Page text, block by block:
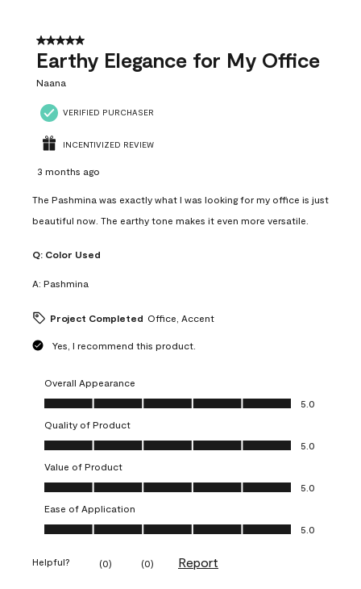
5 out of 5 stars.
Earthy Elegance for My Office
Naana
VERIFIED PURCHASER
INCENTIVIZED REVIEW
3 months ago
The Pashmina was exactly what I was looking for my office is just
beautiful now. The earthy tone makes it even more versatile.
Q: Color Used
A: Pashmina
Project Completed Office, Accent
Yes, I recommend this product.
Overall Appearance
Overall Appearance, 5.0 out of 5
5.0
Quality of Product
Quality of Product, 5.0 out of 5
5.0
Value of Product
Value of Product, 5.0 out of 5
5.0
Ease of Application
Ease of Application, 5.0 out of 5
5.0
Helpful? (0) (0) Report